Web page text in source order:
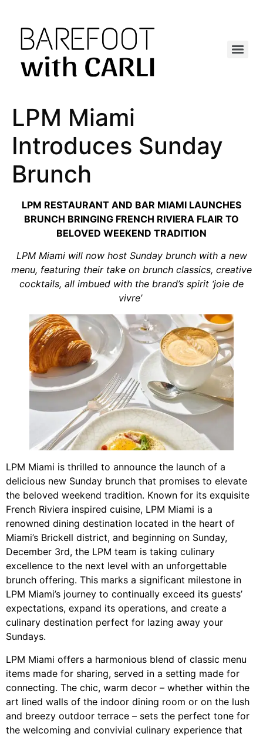
LPM Miami
Introduces Sunday
Brunch
LPM RESTAURANT AND BAR MIAMI LAUNCHES
BRUNCH BRINGING FRENCH RIVIERA FLAIR TO
BELOVED WEEKEND TRADITION
LPM Miami will now host Sunday brunch with a new
menu, featuring their take on brunch classics, creative
cocktails, all imbued with the brand’s spirit ‘joie de
vivre’
LPM Miami is thrilled to announce the launch of a
delicious new Sunday brunch that promises to elevate
the beloved weekend tradition. Known for its exquisite
French Riviera inspired cuisine, LPM Miami is a
renowned dining destination located in the heart of
Miami’s Brickell district, and beginning on Sunday,
December 3rd, the LPM team is taking culinary
excellence to the next level with an unforgettable
brunch offering. This marks a significant milestone in
LPM Miami’s journey to continually exceed its guests’
expectations, expand its operations, and create a
culinary destination perfect for lazing away your
Sundays.
LPM Miami offers a harmonious blend of classic menu
items made for sharing, served in a setting made for
connecting. The chic, warm decor – whether within the
art lined walls of the indoor dining room or on the lush
and breezy outdoor terrace – sets the perfect tone for
the welcoming and convivial culinary experience that